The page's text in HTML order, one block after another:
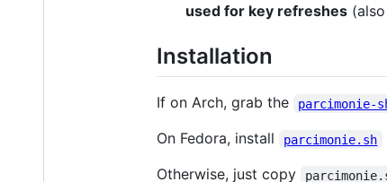
used for key refreshes
Installation
If on Arch, grab the parcimonie-
On Fedora, install
parcimonie.sh
Otherwise, just copy